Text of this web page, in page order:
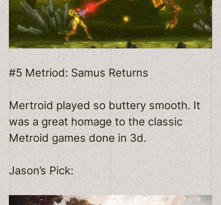
#5 Metriod: Samus Returns
Mertroid played so buttery smooth. It
was a great homage to the classic
Metroid games done in 3d.
Jason’s Pick: